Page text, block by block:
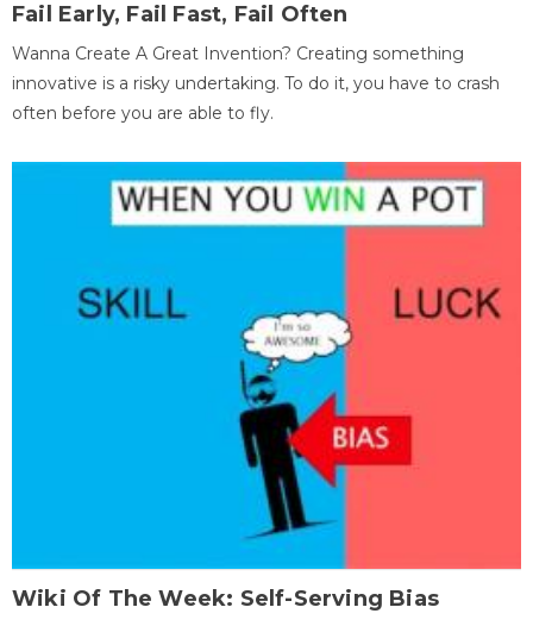
Fail Early, Fail Fast, Fail Often
Wanna Create A Great Invention? Creating something
innovative is a risky undertaking. To do it, you have to crash
often before you are able to fly.
Wiki Of The Week: Self-Serving Bias